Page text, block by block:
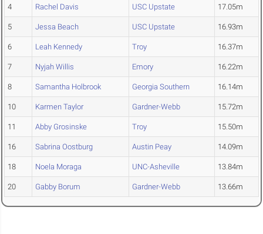
4 Rachel Davis USC Upstate 17.05m
5 Jessa Beach USC Upstate 16.93m
6 Leah Kennedy Troy 16.37m
7 Nyjah Willis Emory 16.22m
8 Samantha Holbrook Georgia Southern 16.14m
10 Karmen Taylor Gardner-Webb 15.72m
11 Abby Grosinske Troy 15.50m
16 Sabrina Oostburg Austin Peay 14.09m
18 Noela Moraga UNC-Asheville 13.84m
20 Gabby Borum Gardner-Webb 13.66m